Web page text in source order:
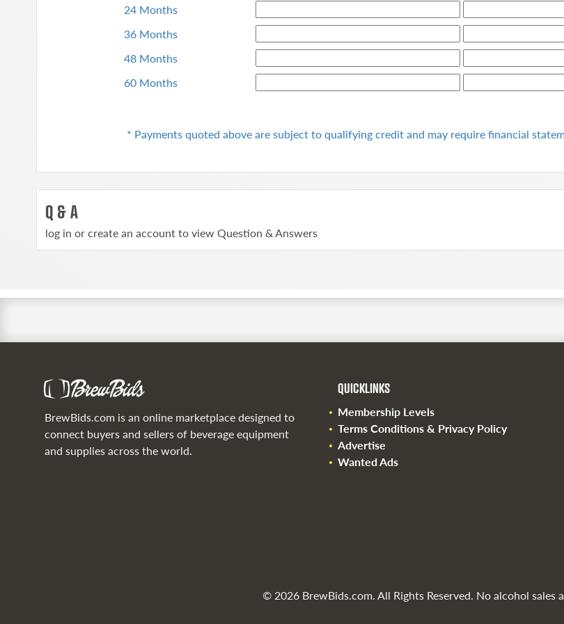
24 Months
36 Months
48 Months
60 Months
* Payments quoted above are subject to qualifyingcredit and may require financial
Q & A
log in or create an account to view Question & Answers
BrewBids.com is an online marketplace designed to
connect buyers and sellers of beverage equipment
and supplies across the world.
QUICKLINKS
Membership Levels
Terms Conditions & Privacy Policy
Advertise
Wanted Ads
© 2026 BrewBids.com. All Rights Reserved. No alcohol sales